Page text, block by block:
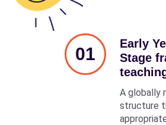
01
Early
Stage
A globally
structure